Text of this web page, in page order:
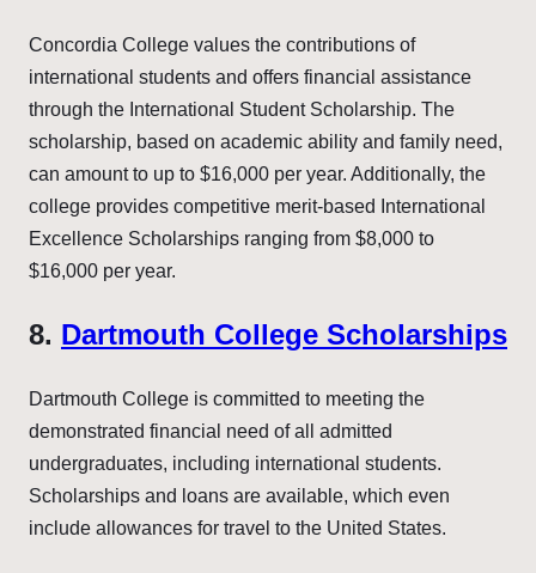
Concordia College values the contributions of
international students and offers financial assistance
through the International Student Scholarship. The
scholarship, based on academic ability and family need,
can amount to up to $16,000 per year. Additionally, the
college provides competitive merit-based International
Excellence Scholarships ranging from $8,000 to
$16,000 per year.
8. Dartmouth College Scholarships
Dartmouth College is committed to meeting the
demonstrated financial need of all admitted
undergraduates, including international students.
Scholarships and loans are available, which even
include allowances for travel to the United States.